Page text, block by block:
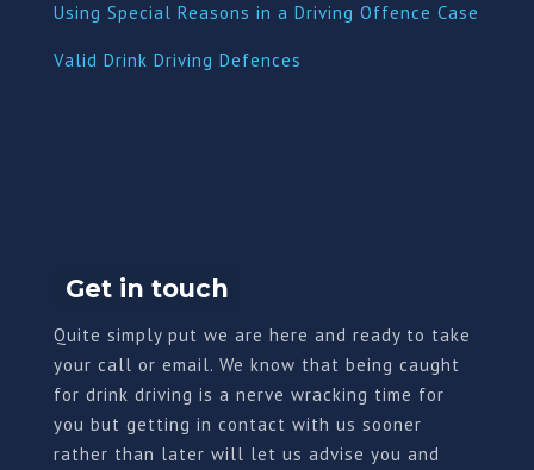
Using Special Reasons in a Driving Offence Case
Valid Drink Driving Defences
Get in touch
Quite simply put we are here and ready to take
your call or email. We know that being caught
for drink driving is a nerve wracking time for
you but getting in contact with us sooner
rather than later will let us advise you and